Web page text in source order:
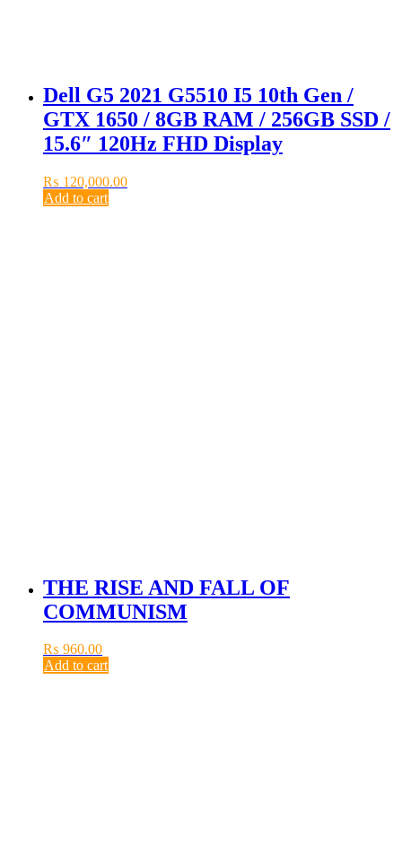
Dell G5 2021 G5510 I5 10th Gen /
GTX 1650 / 8GB RAM / 256GB SSD /
15.6″ 120Hz FHD Display
₨ 120,000.00
Add to cart
THE RISE AND FALL OF
COMMUNISM
₨ 960.00
Add to cart